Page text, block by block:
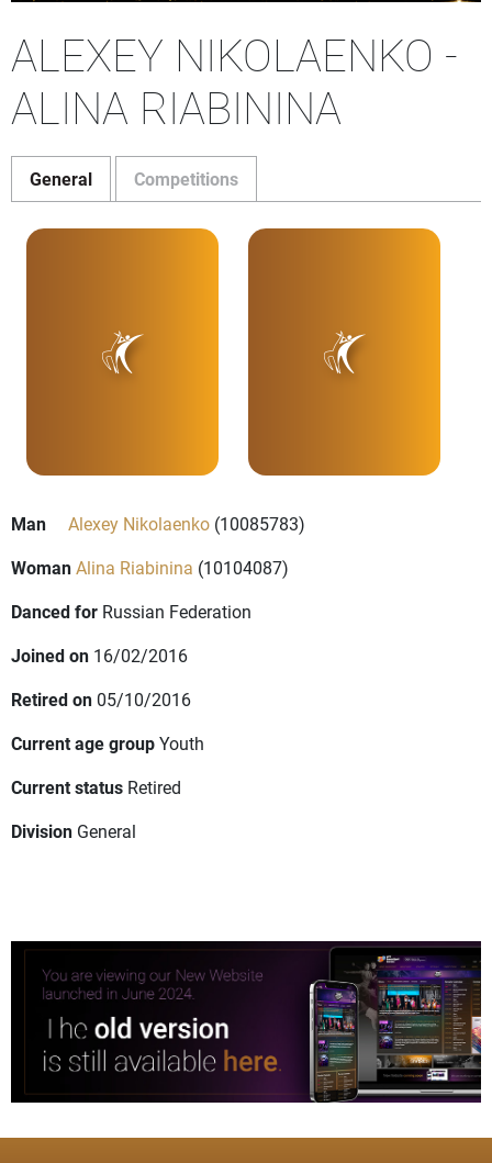
ALEXEY NIKOLAENKO -
ALINA RIABININA
General Competitions
Man Alexey Nikolaenko (10085783)
WomanAlina Riabinina (10104087)
Danced for Russian Federation
Joined on 16/02/2016
Retired on 05/10/2016
Current age groupYouth
Current status Retired
Division General